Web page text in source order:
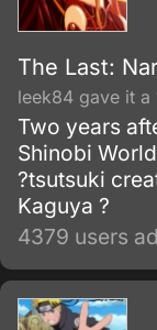
The Last:
leek84 gave it a
Two years
Shinobi
?tsutsuki
Kaguya ?
4379 users